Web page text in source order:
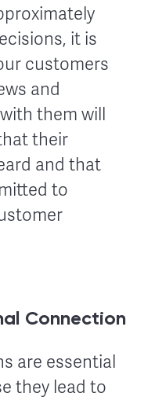
it is
customers
and
them will
their
and that
to
Connection
are essential
they lead to